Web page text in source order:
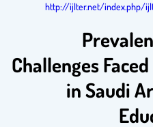
http://ijlter.net/index.php/
Challenges
in Saudi